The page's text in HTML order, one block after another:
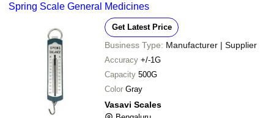
Spring Scale General Medicines
Get Latest Price
Business Type: Manufacturer | Supplier
Accuracy +/-1G
Capacity 500G
Color Gray
Vasavi Scales